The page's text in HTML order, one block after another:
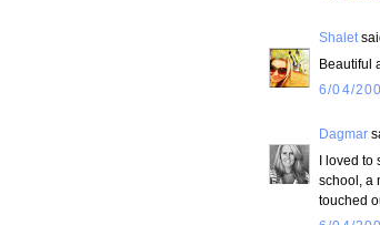
Shalet
Beautiful
6/04/
Dagmar
I loved
school, a
touched